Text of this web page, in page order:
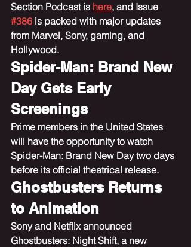
Section Podcast is here, and Issue
#386 is packed with major updates
from Marvel, Sony, gaming, and
Hollywood.
Spider-Man: Brand New
Day Gets Early
Screenings
Prime members in the United States
will have the opportunity to watch
Spider-Man: Brand New Day two days
before its official theatrical release.
Ghostbusters Returns
to Animation
Sony and Netflix announced
Ghostbusters: Night Shift, a new